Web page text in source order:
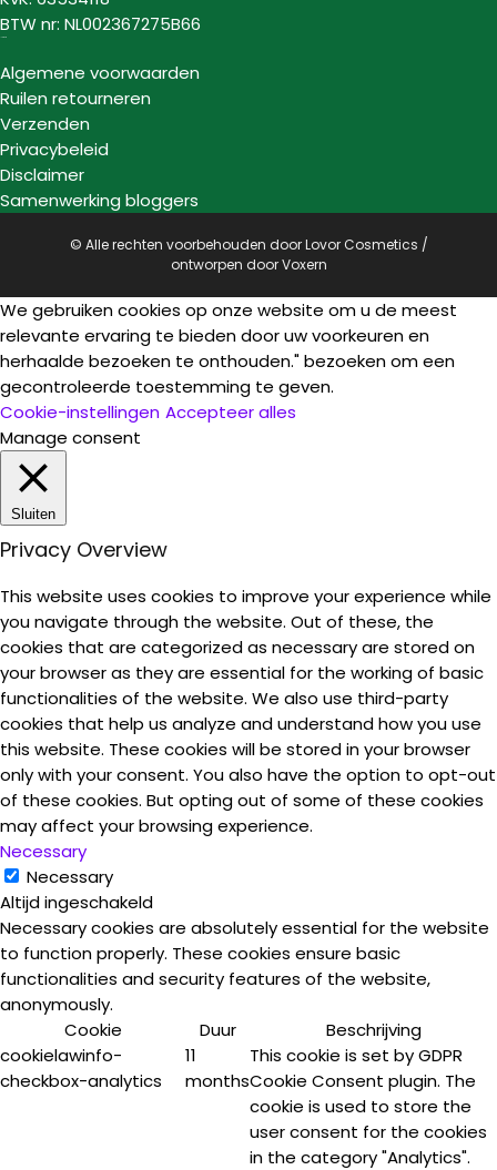
BTW nr: NL002367275B66
Algemene voorwaarden
Ruilen retourneren
Verzenden
Privacybeleid
Disclaimer
Samenwerking bloggers
© Alle rechten voorbehouden door Lovor Cosmetics /
ontworpen doorVoxern
We gebruiken cookies op onze website om u de meest
relevante ervaring te bieden door uw voorkeuren en
herhaalde bezoeken te onthouden." bezoeken om een
gecontroleerde toestemming te geven.
Cookie-instellingen Accepteer alles
Manage consent
Sluiten
Privacy Overview
This website uses cookies to improve your experience while
you navigate through the website. Out of these, the
cookies that are categorized as necessary are stored on
your browser as they are essential for the working of basic
functionalities of the website. We also use third-party
cookies that help us analyze and understand how you use
this website. These cookies will be stored in your browser
only with your consent. You also have the option to opt-out
of these cookies. But opting out of some of these cookies
may affect your browsing experience.
Necessary
Necessary
Altijd ingeschakeld
Necessary cookies are absolutely essential for the website
to function properly. These cookies ensure basic
functionalities and security features of the website,
anonymously.
Cookie
Duur
Beschrijving
cookielawinfo-
checkbox-analytics
11
months
This cookie is set by GDPR
Cookie Consent plugin. The
cookie is used to store the
user consent for the cookies
in the category "Analytics".